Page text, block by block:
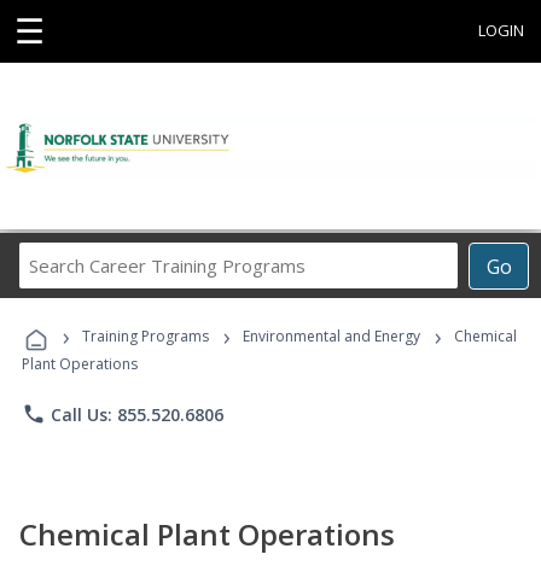
☰ LOGIN
Go
Career
Programs
› Training Programs › Environmental and Energy ›
Chemical
Plant Operations
phone Call Us: 855.520.6806
Chemical Plant Operations